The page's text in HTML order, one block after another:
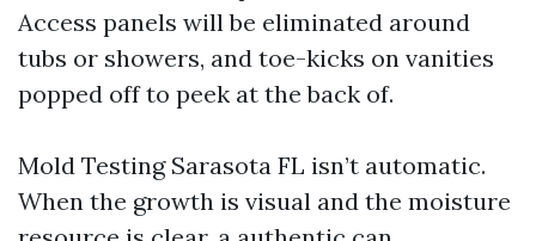
Access panels will be eliminated around
tubs or showers, and toe-kicks on vanities
popped off to peek at the back of.
Mold Testing Sarasota FL isn’t automatic.
When the growth is visual and the moisture